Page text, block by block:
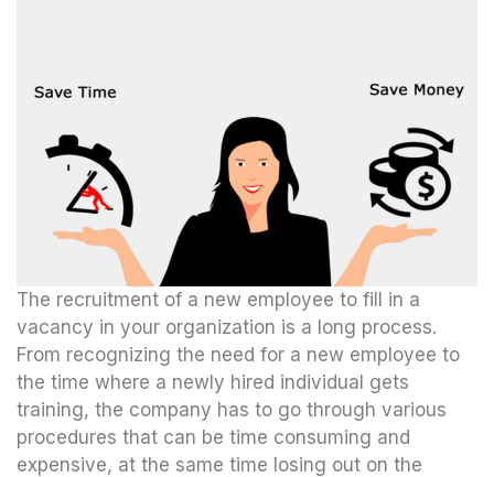
The recruitment of a new employee to fill in a
vacancy in your organization is a long process.
From recognizing the need for a new employee to
the time where a newly hired individual gets
training, the company has to go through various
procedures that can be time consuming and
expensive, at the same time losing out on the